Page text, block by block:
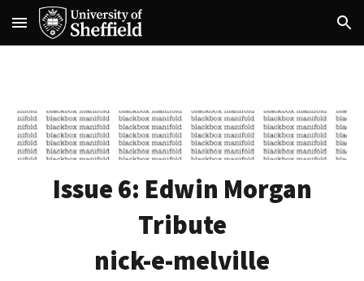
Skip to main content Skip to navigation
Issue 6: Edwin Morgan
Tribute
nick-e-melville